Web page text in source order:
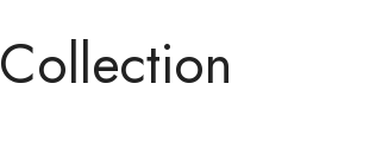
Collection